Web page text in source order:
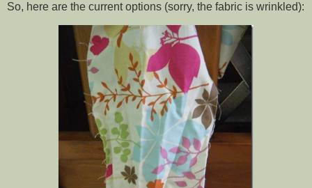
So, here are the current options (sorry, the fabric is wrinkled):